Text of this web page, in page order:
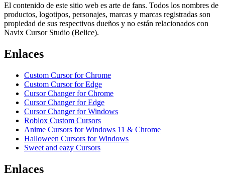
El contenido de este sitio web es arte de fans. Todos los nombres de
productos, logotipos, personajes, marcas y marcas registradas son
propiedad de sus respectivos dueños y no están relacionados con
Navix Cursor Studio (Belice).
Enlaces
Custom Cursor for Chrome
Custom Cursor for Edge
Cursor Changer for Chrome
Cursor Changer for Edge
Cursor Changer for Windows
Roblox Custom Cursors
Anime Cursors for Windows 11 & Chrome
Halloween Cursors for Windows
Sweet and eazy Cursors
Enlaces